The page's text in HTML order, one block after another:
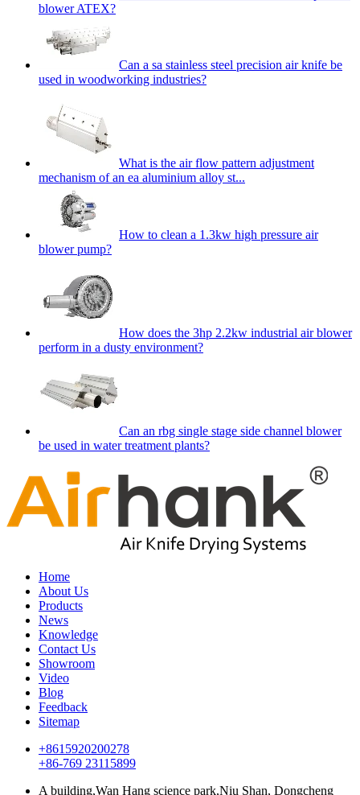
blower ATEX?
Can a sa stainless steel precision air knife be
used in woodworking industries?
What is the air flow pattern adjustment
mechanism of an ea aluminium alloy st...
How to clean a 1.3kw high pressure air
blower pump?
How does the 3hp 2.2kw industrial air blower
perform in a dusty environment?
Can an rbg single stage side channel blower
be used in water treatment plants?
Home
About Us
Products
News
Knowledge
Contact Us
Showroom
Video
Blog
Feedback
Sitemap
+8615920200278
+86-769 23115899
A building,Wan Hang science park,Niu Shan, Dongcheng